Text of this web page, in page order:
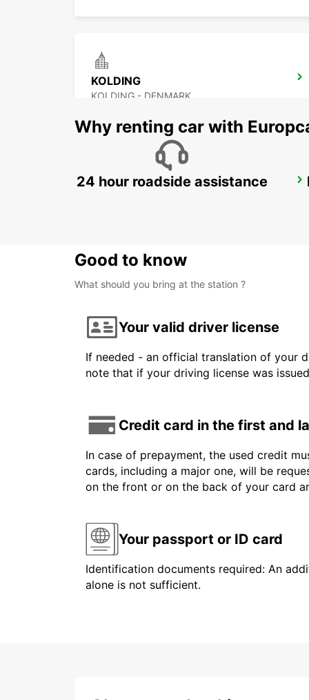
KOLDING
KOLDING - DENMARK
NAKSKOV
Why renting car with
24 hour roadside assistance
Good to know
What should you bring at the station ?
Your valid driver license
If needed - an official translation of your
note that if your driving license was
Credit card in the first and
In case of prepayment, the used credit
cards, including a major one, will be
on the front or on the back of your card
Your passport or ID card
Identification documents required: An
alone is not sufficient.